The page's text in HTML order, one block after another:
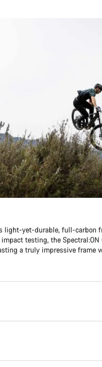
light-yet-durable, full-carbon
testing, the Spectral:ON
a truly impressive frame